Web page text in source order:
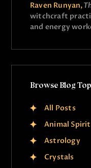
Raven Runyan,
witchcraft
and energy
Browse Blog
All Posts
Animal
Astrology
Crystals